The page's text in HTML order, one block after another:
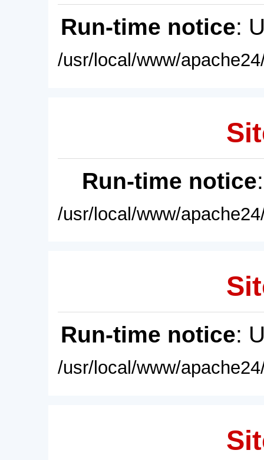
Run-time notice:
/usr/local/www/
Run-time notice
/usr/local/www/
Run-time notice:
/usr/local/www/